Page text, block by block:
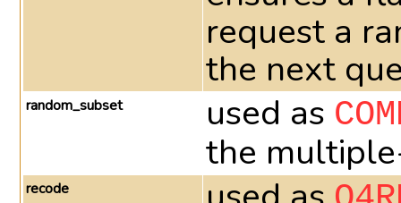
request a
the next
random_subset used as
the
recode